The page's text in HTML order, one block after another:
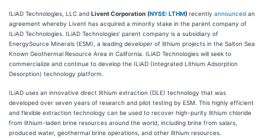
ILiAD Technologies, LLC and Livent Corporation (NYSE: LTHM)recently announced an
agreement whereby Livent has acquired a minority stake in the parent company of
ILiAD Technologies. ILiAD Technologies’ parent company is a subsidiary of
EnergySource Minerals (ESM), a leading developer of lithium projects in the Salton Sea
Known Geothermal Resource Area in California. ILiAD Technologies will seek to
commercialize and continue to develop the ILiAD (Integrated Lithium Adsorption
Desorption) technology platform.
ILiAD uses an innovative direct lithium extraction (DLE) technology that was
developed over seven years of research and pilot testing by ESM. This highly efficient
and flexible extraction technology can be used to recover high-purity lithium chloride
from lithium-laden brine resources around the world, including brine from salars,
produced water, geothermal brine operations, and other lithium resources.